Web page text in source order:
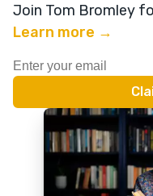
Join Tom Bromley
Learn more →